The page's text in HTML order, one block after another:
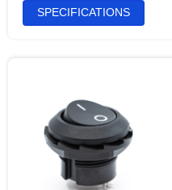
SPECIFICATIONS